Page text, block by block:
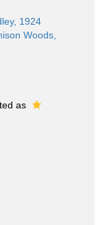
1924
Woods,
as